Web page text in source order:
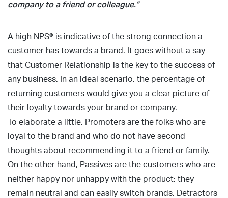
company to a friend or colleague.”
A high NPS® is indicative of the strong connection a
customer has towards a brand. It goes without a say
that Customer Relationship is the key to the success of
any business. In an ideal scenario, the percentage of
returning customers would give you a clear picture of
their loyalty towards your brand or company.
To elaborate a little, Promoters are the folks who are
loyal to the brand and who do not have second
thoughts about recommending it to a friend or family.
On the other hand, Passives are the customers who are
neither happy nor unhappy with the product; they
remain neutral and can easily switch brands. Detractors